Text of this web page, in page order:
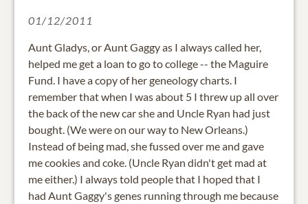
01/12/2011
Aunt Gladys, or Aunt Gaggy as I always called her,
helped me get a loan to go to college -- the Maguire
Fund. I have a copy of her geneology charts. I
remember that when I was about 5 I threw up all over
the back of the new car she and Uncle Ryan had just
bought. (We were on our way to New Orleans.)
Instead of being mad, she fussed over me and gave
me cookies and coke. (Uncle Ryan didn't get mad at
me either.) I always told people that I hoped that I
had Aunt Gaggy's genes running through me because